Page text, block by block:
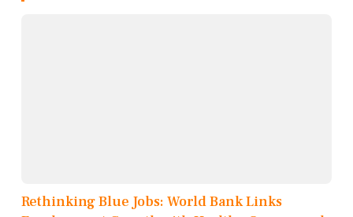
Rethinking Blue Jobs: World Bank Links